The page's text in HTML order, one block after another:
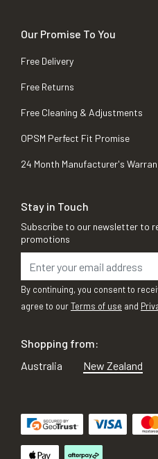
Our Promise To You
Free Delivery
Free Returns
Free Cleaning & Adjustments
OPSM Perfect Fit Promise
24 Month Manufacturer's
Stay in Touch
Subscribe to our newsletter to
promotions
By continuing, you consent to
agree to ourTerms of use and
Shopping from:
Australia
New Zealand